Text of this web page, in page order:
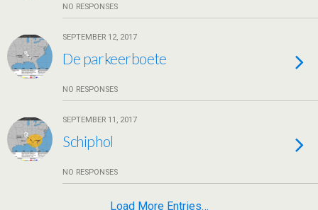
NO RESPONSES
SEPTEMBER 12, 2017
De parkeerboete
NO RESPONSES
SEPTEMBER 11, 2017
Schiphol
NO RESPONSES
Load More Entries…